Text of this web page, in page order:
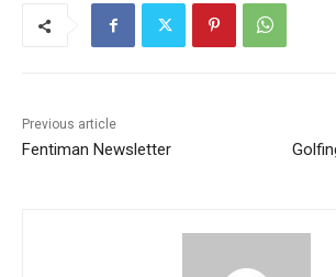
Previous article
Fentiman Newsletter